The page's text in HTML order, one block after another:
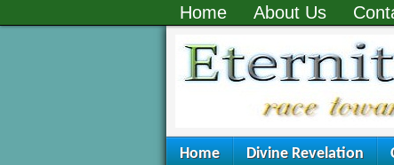
Home About Us
Home Divine Revelation